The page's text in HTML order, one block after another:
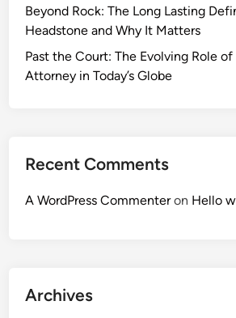
Beyond Rock: The Long Lasting
Headstone and Why It Matters
Past the Court: The Evolving Role
Attorney in Today’s Globe
Recent Comments
A WordPress Commenteron Hello
Archives